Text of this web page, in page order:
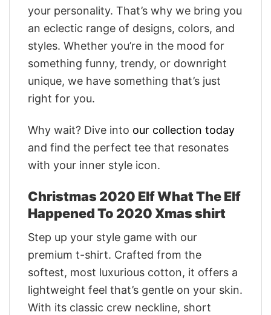
your personality. That’s why we bring you
an eclectic range of designs, colors, and
styles. Whether you’re in the mood for
something funny, trendy, or downright
unique, we have something that’s just
right for you.
Why wait? Dive into our collection today
and find the perfect tee that resonates
with your inner style icon.
Christmas 2020 Elf What The Elf
Happened To 2020 Xmas shirt
Step up your style game with our
premium t-shirt. Crafted from the
softest, most luxurious cotton, it offers a
lightweight feel that’s gentle on your skin.
With its classic crew neckline, short